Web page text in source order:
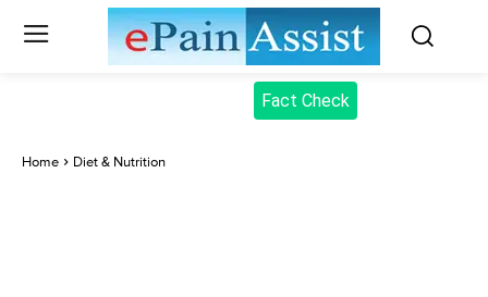
Fact Check
Home Diet & Nutrition